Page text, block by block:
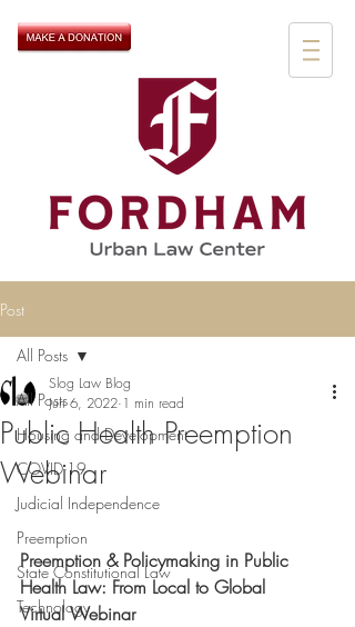
Post
All Posts
Housing and Development
COVID-19
Judicial Independence
Preemption
State Constitutional Law
Technology
All Posts
Public Health Preemption
Webinar
Slog Law Blog
Jun 6, 2022 1 min read
Preemption & Policymaking in Public
Health Law: From Local to Global
Virtual Webinar